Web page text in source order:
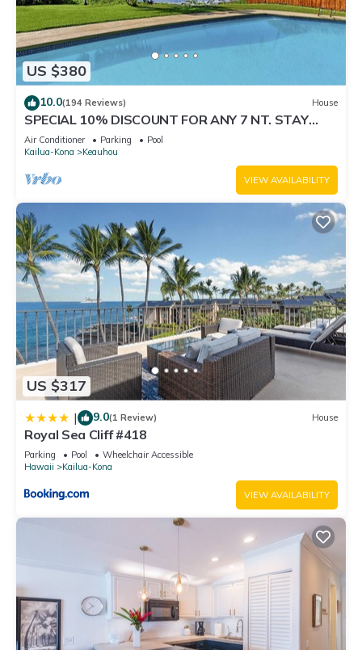
US $380
10.0(194 Reviews) House
SPECIAL 10% DISCOUNT FOR ANY 7 NT. STAY
SEPTEMBER EXTRA 10% when booked
Air Conditioner Parking
Pool
Kailua-Kona
Keauhou
VIEW AVAILABILITY
US $317
| 9.0(1 Review) House
Royal Sea Cliff #418
Parking Pool
Wheelchair Accessible
Hawaii
Kailua-Kona
VIEW AVAILABILITY